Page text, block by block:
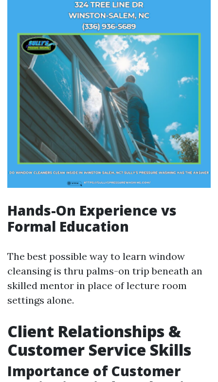
Hands-On Experience vs
Formal Education
The best possible way to learn window
cleansing is thru palms-on trip beneath an
skilled mentor in place of lecture room
settings alone.
Client Relationships &
Customer Service Skills
Importance of Customer